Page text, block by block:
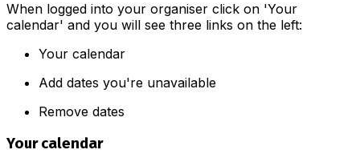
When logged into your organiser click on 'Your
calendar' and you will see three links on the left:
Your calendar
Add dates you're unavailable
Remove dates
Your calendar